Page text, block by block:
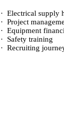
· Electrical supply
· Project
· Equipment
·
Safety training
· Recruiting